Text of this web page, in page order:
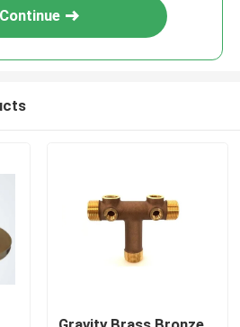
Continue